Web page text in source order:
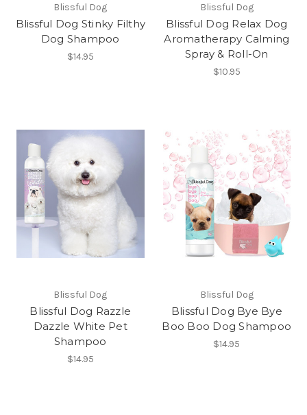
Blissful Dog
Blissful Dog Stinky Filthy
Dog Shampoo
$14.95
Blissful Dog
Blissful Dog Relax Dog
Aromatherapy Calming
Spray & Roll-On
$10.95
Blissful Dog
Blissful Dog Razzle
Dazzle White Pet
Shampoo
$14.95
Blissful Dog
Blissful Dog Bye Bye
Boo Boo Dog Shampoo
$14.95